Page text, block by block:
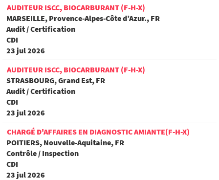
AUDITEUR ISCC, BIOCARBURANT (F-H-X)
MARSEILLE, Provence-Alpes-Côte d’Azur., FR
Audit / Certification
CDI
23 jul 2026
AUDITEUR ISCC, BIOCARBURANT (F-H-X)
STRASBOURG, Grand Est, FR
Audit / Certification
CDI
23 jul 2026
CHARGÉ D'AFFAIRES EN DIAGNOSTIC AMIANTE(F-H-X)
POITIERS, Nouvelle-Aquitaine, FR
Contrôle / Inspection
CDI
23 jul 2026